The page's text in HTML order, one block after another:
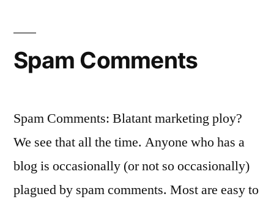
Spam Comments
Spam Comments: Blatant marketing ploy?
We see that all the time. Anyone who has a
blog is occasionally (or not so occasionally)
plagued by spam comments. Most are easy to